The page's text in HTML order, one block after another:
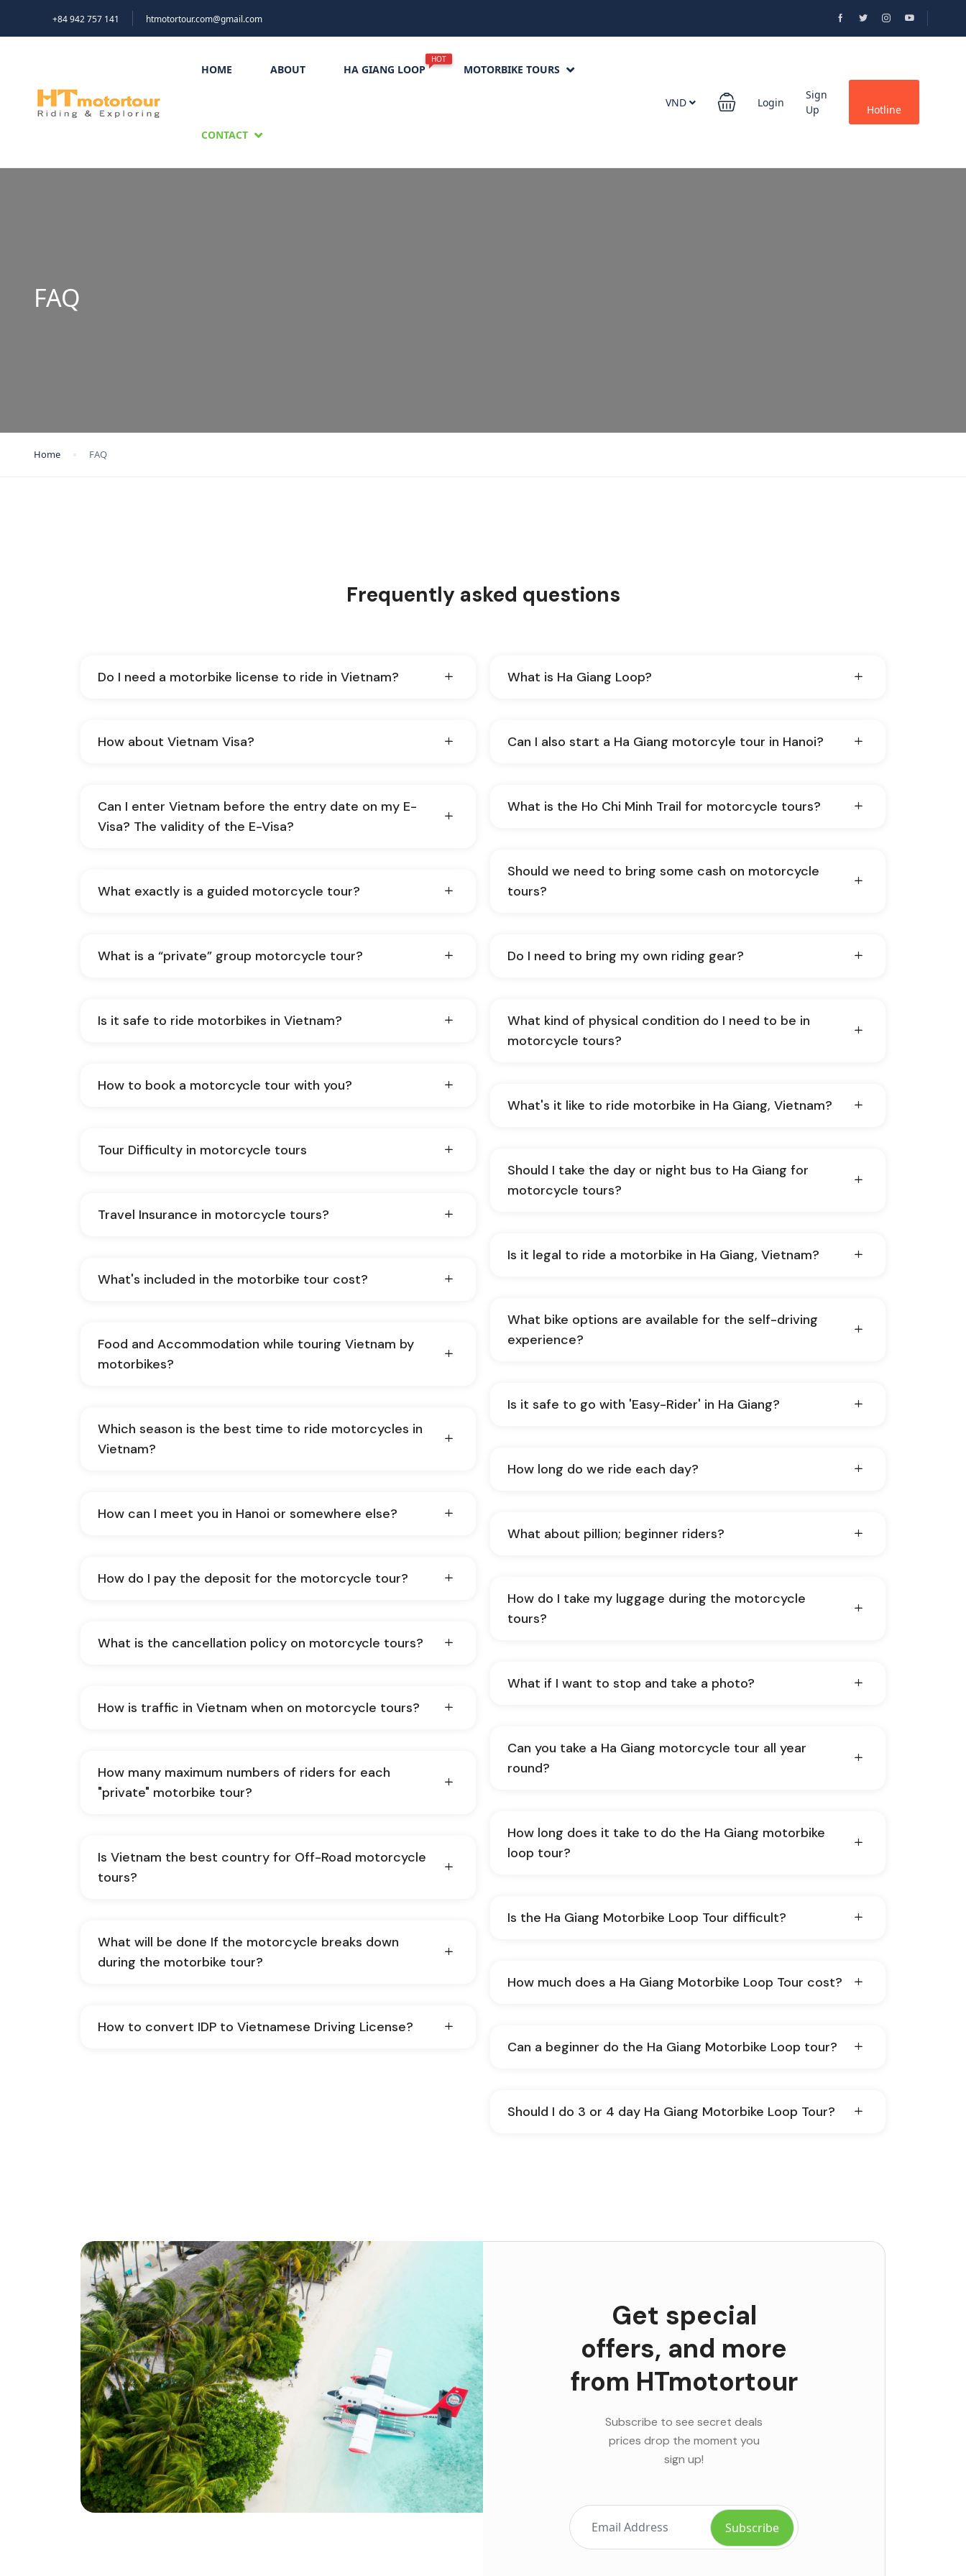
+84 942 757 141 htmotortour.com@gmail.com
HOME ABOUT HA GIANG LOOP
HOT
MOTORBIKE TOURS
CONTACT
VND Login
Sign
Up
Hotline
FAQ
Home FAQ
Frequently asked questions
Do I need a motorbike license to ride in Vietnam?
How about Vietnam Visa?
Can I enter Vietnam before the entry date on my E-
Visa? The validity of the E-Visa?
What exactly is a guided motorcycle tour?
What is a “private” group motorcycle tour?
Is it safe to ride motorbikes in Vietnam?
How to book a motorcycle tour with you?
Tour Difficulty in motorcycle tours
Travel Insurance in motorcycle tours?
What's included in the motorbike tour cost?
Food and Accommodation while touring Vietnam by
motorbikes?
Which season is the best time to ride motorcycles in
Vietnam?
How can I meet you in Hanoi or somewhere else?
How do I pay the deposit for the motorcycle tour?
What is the cancellation policy on motorcycle tours?
How is traffic in Vietnam when on motorcycle tours?
How many maximum numbers of riders for each
"private" motorbike tour?
Is Vietnam the best country for Off-Road motorcycle
tours?
What will be done If the motorcycle breaks down
during the motorbike tour?
How to convert IDP to Vietnamese Driving License?
What is Ha Giang Loop?
Can I also start a Ha Giang motorcyle tour in Hanoi?
What is the Ho Chi Minh Trail for motorcycle tours?
Should we need to bring some cash on motorcycle
tours?
Do I need to bring my own riding gear?
What kind of physical condition do I need to be in
motorcycle tours?
What's it like to ride motorbike in Ha Giang, Vietnam?
Should I take the day or night bus to Ha Giang for
motorcycle tours?
Is it legal to ride a motorbike in Ha Giang, Vietnam?
What bike options are available for the self-driving
experience?
Is it safe to go with 'Easy-Rider' in Ha Giang?
How long do we ride each day?
What about pillion; beginner riders?
How do I take my luggage during the motorcycle
tours?
What if I want to stop and take a photo?
Can you take a Ha Giang motorcycle tour all year
round?
How long does it take to do the Ha Giang motorbike
loop tour?
Is the Ha Giang Motorbike Loop Tour difficult?
How much does a Ha Giang Motorbike Loop Tour cost?
Can a beginner do the Ha Giang Motorbike Loop tour?
Should I do 3 or 4 day Ha Giang Motorbike Loop Tour?
Get special
offers, and more
from HTmotortour
Subscribe to see secret deals
prices drop the moment you
sign up!